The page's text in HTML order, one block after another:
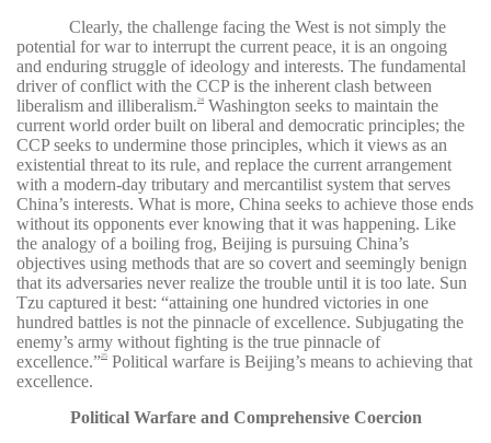
Clearly, the challenge facing the West is not simply the
potential for war to interrupt the current peace, it is an ongoing
and enduring struggle of ideology and interests. The fundamental
driver of conflict with the CCP is the inherent clash between
liberalism and illiberalism.24
Washington seeks to maintain the
current world order built on liberal and democratic principles; the
CCP seeks to undermine those principles, which it views as an
existential threat to its rule, and replace the current arrangement
with a modern-day tributary and mercantilist system that serves
China’s interests. What is more, China seeks to achieve those ends
without its opponents ever knowing that it was happening. Like
the analogy of a boiling frog, Beijing is pursuing China’s
objectives using methods that are so covert and seemingly benign
that its adversaries never realize the trouble until it is too late. Sun
Tzu captured it best: “attaining one hundred victories in one
hundred battles is not the pinnacle of excellence. Subjugating the
enemy’s army without fighting is the true pinnacle of
excellence.”25
Political warfare is Beijing’s means to achieving that
excellence.
Political Warfare and Comprehensive Coercion